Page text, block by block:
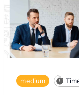
medium